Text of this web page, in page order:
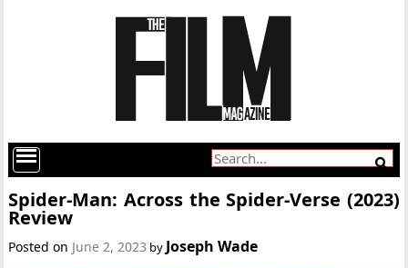
Spider-Man: Across the Spider-Verse (2023)
Review
Posted on June 2, 2023 by Joseph Wade